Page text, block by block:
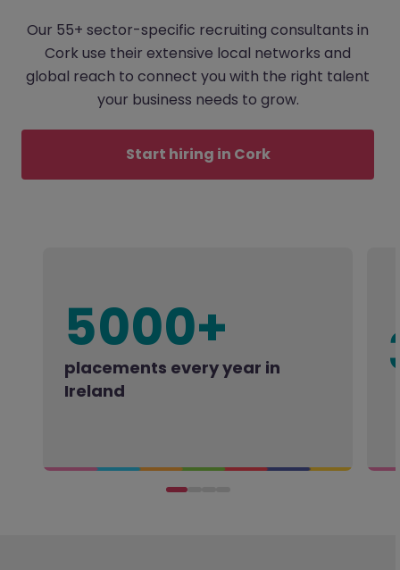
Our 55+ sector-specific recruiting consultants in
Cork use their extensive local networks and
global reach to connect you with the right talent
your business needs to grow.
Start hiring in Cork
5000+
placements every year in
Ireland